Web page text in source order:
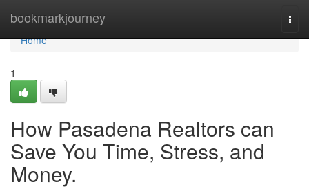
bookmarkjourney
Home
Home
1
How Pasadena Realtors can
Save You Time, Stress, and
Money.